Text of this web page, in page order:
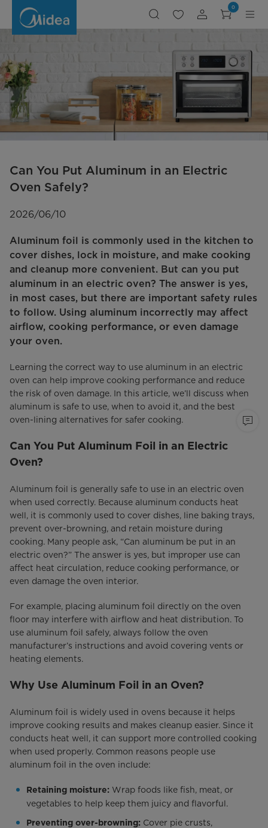
aluminum-
0
Can You Put Aluminum in an Electric
Oven Safely?
Aluminum foil is commonly used in the kitchen to
cover dishes, lock in moisture, and make cooking
and cleanup more convenient. But can you put
aluminum in an electric oven? The answer is yes,
in most cases, but there are important safety rules
to follow. Using aluminum incorrectly may affect
airflow, cooking performance, or even damage
your oven.
2026/06/10
Learning the correct way to use aluminum in an electric
oven can help improve cooking performance and reduce
the risk of oven damage. In this article, we’ll discuss when
aluminum is safe to use, when to avoid it, and the best
oven-lining alternatives for safer cooking.
Can You Put Aluminum Foil in an Electric
Oven?
Aluminum foil is generally safe to use in an electric oven
when used correctly. Because aluminum conducts heat
well, it is commonly used to cover dishes, line baking trays,
prevent over-browning, and retain moisture during
cooking. Many people ask, “Can aluminum be put in an
electric oven?” The answer is yes, but improper use can
affect heat circulation, reduce cooking performance, or
even damage the oven interior.
For example, placing aluminum foil directly on the oven
floor may interfere with airflow and heat distribution. To
use aluminum foil safely, always follow the oven
manufacturer’s instructions and avoid covering vents or
heating elements.
Why Use Aluminum Foil in an Oven?
Aluminum foil is widely used in ovens because it helps
improve cooking results and makes cleanup easier. Since it
conducts heat well, it can support more controlled cooking
when used properly. Common reasons people use
aluminum foil in the oven include:
Retaining moisture: Wrap foods like fish, meat, or
vegetables to help keep them juicy and flavorful.
Preventing over-browning: Cover pie crusts,